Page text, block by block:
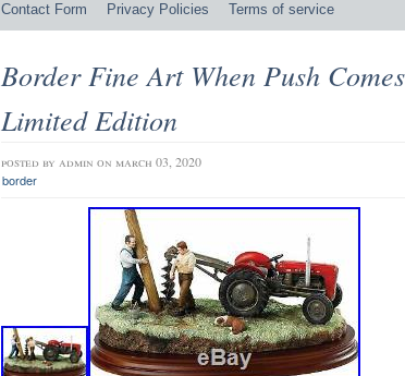
Contact Form Privacy Policies Terms of service
Border Fine Art When Push
Limited Edition
posted by admin on march 03, 2020
border